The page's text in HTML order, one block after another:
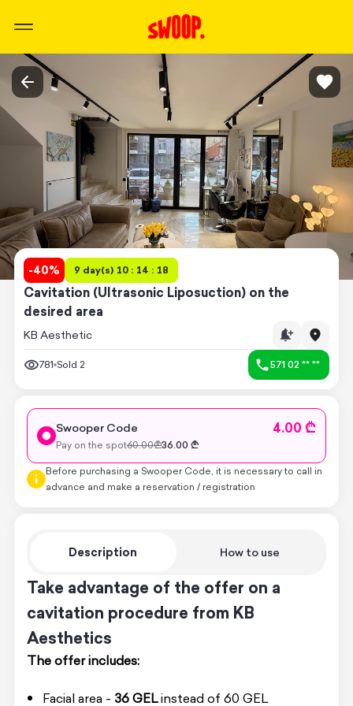
-40% 9 day(s) 10 : 14 : 18
Cavitation (Ultrasonic Liposuction) on the
desired area
KB Aesthetic
781 Sold 2 571 02 ** **
Description How to use
Take advantage of the offer on a
cavitation procedure from KB
Aesthetics
The offer includes:
Facial area - 36 GELinstead of 60 GEL
Swooper Code 4.00 ₾
Pay on the spot60.00₾36.00 ₾
Before purchasing a Swooper Code, it is necessary to call in
advance and make a reservation / registration